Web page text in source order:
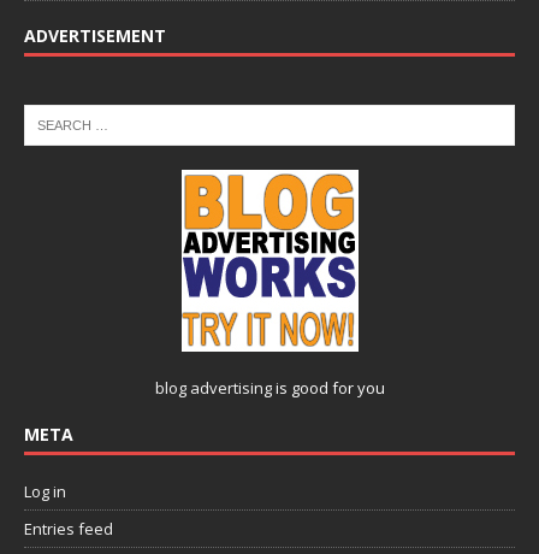
ADVERTISEMENT
blog advertisingis good for you
META
Log in
Entries feed